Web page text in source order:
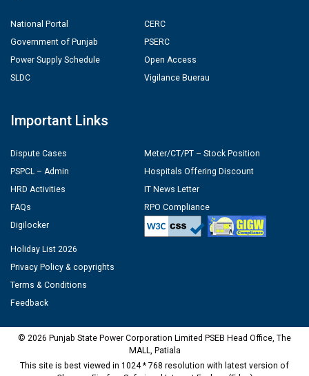
National Portal
Government of Punjab
Power Supply Schedule
SLDC
CERC
PSERC
Open Access
Vigilance Buerau
Important Links
Dispute Cases
PSPCL – Admin
HRD Activities
FAQs
Digilocker
Meter/CT/PT – Stock Position
Hospitals Offering Discount
IT News Letter
RPO Compliance
Holiday List 2026
Privacy Policy & copyrights
Terms & Conditions
Feedback
© 2026 Punjab State Power Corporation Limited PSEB Head Office, The
MALL, Patiala
This site is best viewed in 1024 * 768 resolution with latest version of